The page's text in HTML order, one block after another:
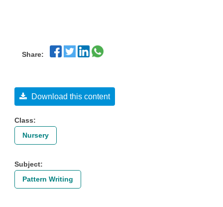
Share:
Download this content
Class:
Nursery
Subject:
Pattern Writing